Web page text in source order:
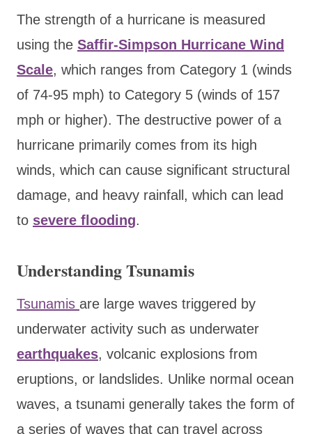
The strength of a hurricane is measured
using the Saffir-Simpson Hurricane Wind
Scale, which ranges from Category 1 (winds
of 74-95 mph) to Category 5 (winds of 157
mph or higher). The destructive power of a
hurricane primarily comes from its high
winds, which can cause significant structural
damage, and heavy rainfall, which can lead
to severe flooding.
Understanding Tsunamis
Tsunamis are large waves triggered by
underwater activity such as underwater
earthquakes, volcanic explosions from
eruptions, or landslides. Unlike normal ocean
waves, a tsunami generally takes the form of
a series of waves that can travel across